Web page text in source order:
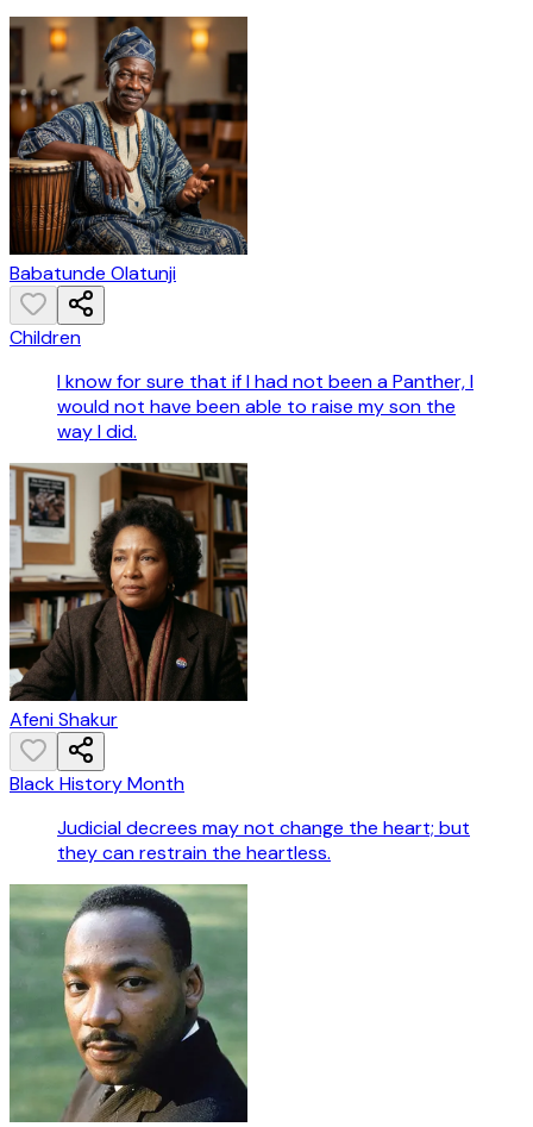
Babatunde Olatunji
Children
I know for sure that if I had not been a Panther, I
would not have been able to raise my son the
way I did.
Afeni Shakur
Black History Month
Judicial decrees may not change the heart; but
they can restrain the heartless.